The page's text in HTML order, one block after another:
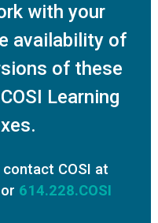
with your
availability of
of these
Learning
COSI at
or 614.228.COSI